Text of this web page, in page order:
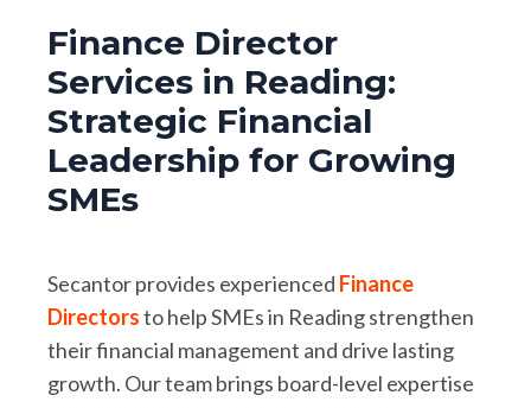
Finance Director
Services in Reading:
Strategic Financial
Leadership for Growing
SMEs
Secantor provides experienced Finance
Directorsto help SMEs in Reading strengthen
their financial management and drive lasting
growth. Our team brings board-level expertise